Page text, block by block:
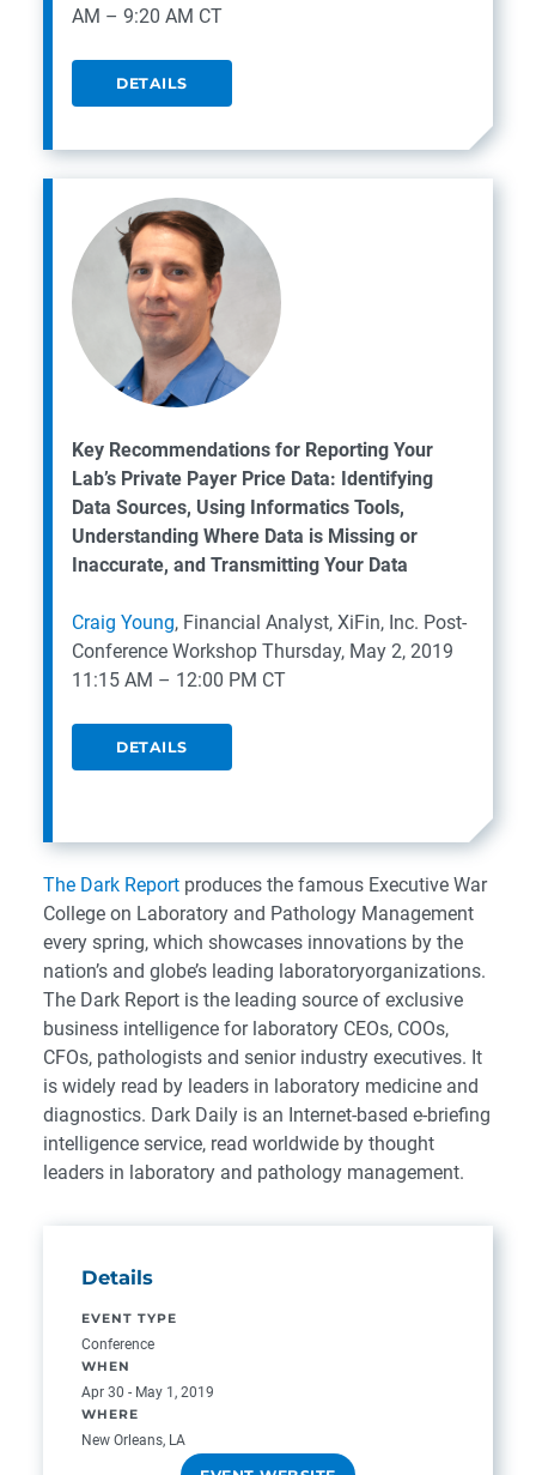
AM – 9:20 AM CT
DETAILS
Key Recommendations for Reporting Your
Lab’s Private Payer Price Data: Identifying
Data Sources, Using Informatics Tools,
Understanding Where Data is Missing or
Inaccurate, and Transmitting Your Data
Craig Young, Financial Analyst, XiFin, Inc. Post-
Conference Workshop Thursday, May 2, 2019
11:15 AM – 12:00 PM CT
DETAILS
The Dark Report produces the famous Executive War
College on Laboratory and Pathology Management
every spring, which showcases innovations by the
nation’s and globe’s leading laboratoryorganizations.
The Dark Report is the leading source of exclusive
business intelligence for laboratory CEOs, COOs,
CFOs, pathologists and senior industry executives. It
is widely read by leaders in laboratory medicine and
diagnostics. Dark Daily is an Internet-based e-briefing
intelligence service, read worldwide by thought
leaders in laboratory and pathology management.
Details
EVENT TYPE
Conference
WHEN
Apr 30 - May 1, 2019
WHERE
New Orleans, LA